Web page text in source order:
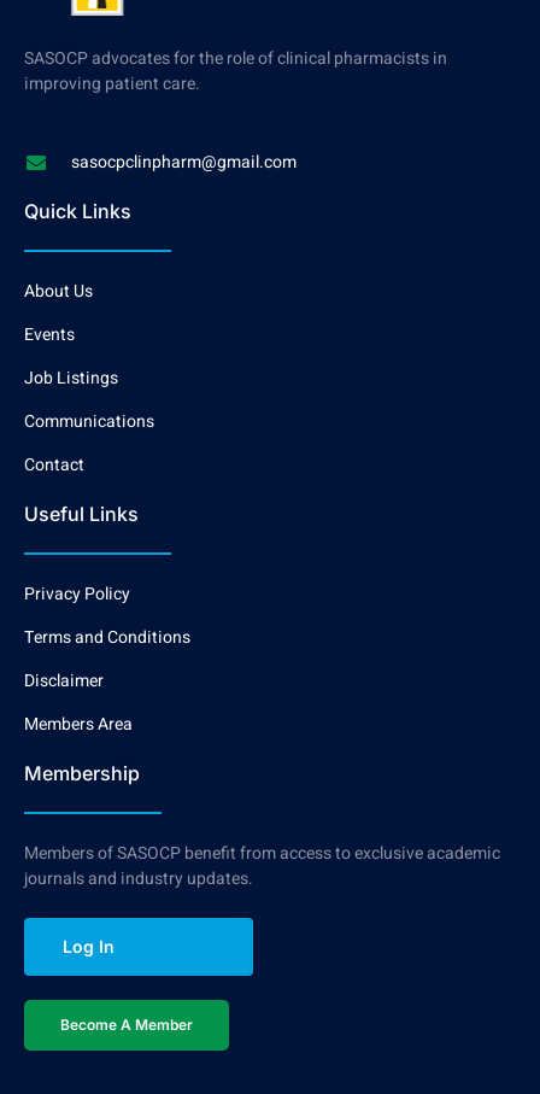
SASOCP advocates for the role of clinical pharmacists in
improving patient care.
sasocpclinpharm@gmail.com
Quick Links
About Us
Events
Job Listings
Communications
Contact
Useful Links
Privacy Policy
Terms and Conditions
Disclaimer
Members Area
Membership
Members of SASOCP benefit from access to exclusive academic
journals and industry updates.
Log In
Become A Member